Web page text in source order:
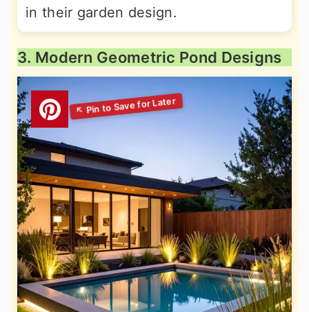
in their garden design.
3. Modern Geometric Pond Designs